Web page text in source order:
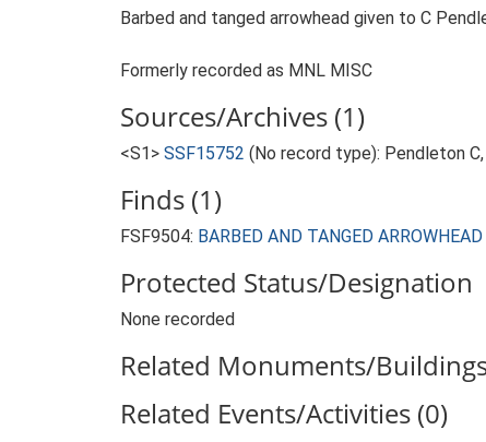
Barbed and tanged arrowhead given to C
Formerly recorded as MNL MISC
Sources/Archives (1)
<S1> SSF15752 (No record type): Pendleton
Finds (1)
FSF9504: BARBED AND TANGED
Protected Status/Designation
None recorded
Related Monuments/
Related Events/Activities (0)